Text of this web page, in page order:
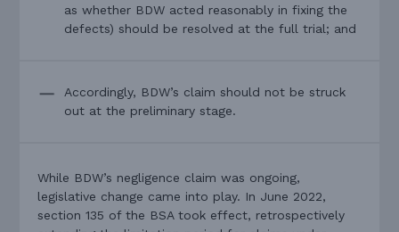
as whether BDW acted reasonably in fixing the
defects) should be resolved at the full trial; and
Accordingly, BDW’s claim should not be struck
out at the preliminary stage.
While BDW’s negligence claim was ongoing,
legislative change came into play. In June 2022,
section 135 of the BSA took effect, retrospectively